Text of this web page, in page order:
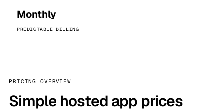
Monthly
PREDICTABLE BILLING
PRICING OVERVIEW
Simple hosted app prices